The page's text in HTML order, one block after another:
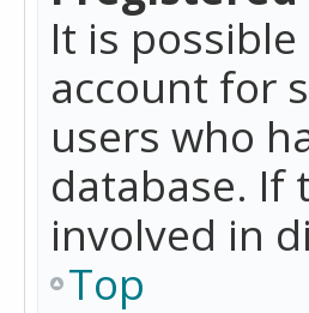
It is
account for
users who
database. If
involved in
Top